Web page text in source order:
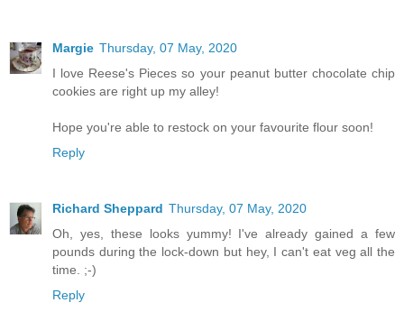
Margie Thursday, 07 May, 2020
I love Reese's Pieces so your peanut butter chocolate chip
cookies are right up my alley!
Hope you're able to restock on your favourite flour soon!
Reply
Richard Sheppard Thursday, 07 May, 2020
Oh, yes, these looks yummy! I've already gained a few
pounds during the lock-down but hey, I can't eat veg all the
time. ;-)
Reply